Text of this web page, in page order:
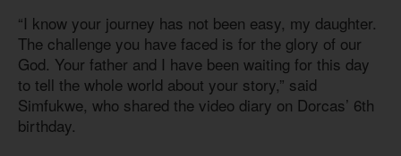
“I know your journey has not been easy, my daughter.
The challenge you have faced is for the glory of our
God. Your father and I have been waiting for this day
to tell the whole world about your story,” said
Simfukwe, who shared the video diary on Dorcas’ 6th
birthday.